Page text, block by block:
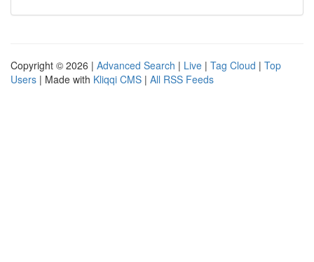
Copyright © 2026 | Advanced Search | Live | Tag Cloud | Top
Users | Made with Kliqqi CMS | All RSS Feeds